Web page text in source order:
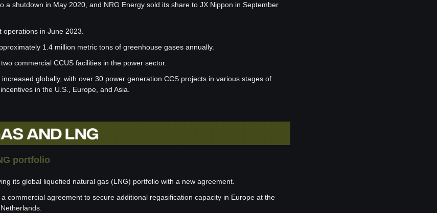
a shutdown in May 2020, and NRG Energy sold its share to JX Nippon in September
operations in June 2023.
1.4 million metric tons of greenhouse gases annually.
commercial CCUS facilities in the power sector.
globally, with over 30 power generation CCS projects in various stages of
in the U.S., Europe, and Asia.
portfolio
its global liquefied natural gas (LNG) portfolio with a new agreement.
commercial agreement to secure additional regasification capacity in Europe at the